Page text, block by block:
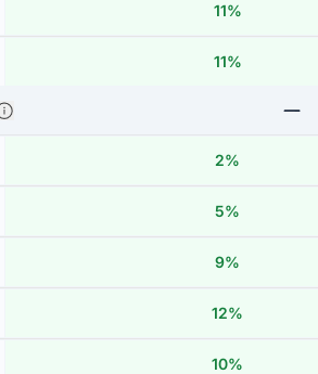
11%
11%
2%
5%
9%
12%
10%